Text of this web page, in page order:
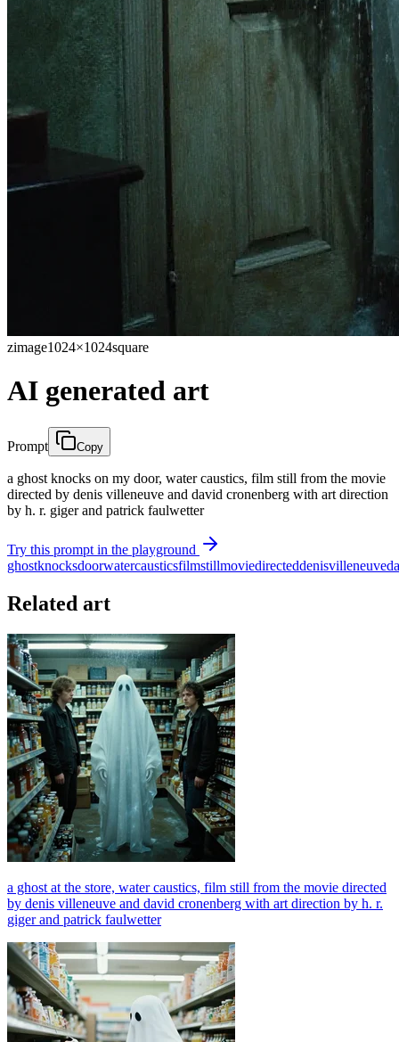
zimage1024×1024square
AI generated art
Prompt Copy
a ghost knocks on my door, water caustics, film still from the movie
directed by denis villeneuve and david cronenberg with art direction
by h. r. giger and patrick faulwetter
Try this prompt in the playground
ghostknocksdoorwatercausticsfilmstillmoviedirecteddenisvilleneuve
Related art
a ghost at the store, water caustics, film still from the movie directed
by denis villeneuve and david cronenberg with art direction by h. r.
giger and patrick faulwetter